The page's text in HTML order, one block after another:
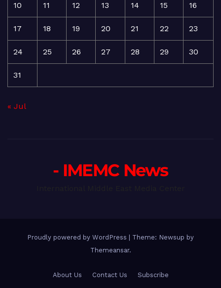
10 11 12 13 14 15 16
17 18 19 20 21 22 23
24 25 26 27 28 29 30
31
« Jul
- IMEMC News
Proudly powered by WordPress
Theme: Newsup by
Themeansar.
About Us Contact Us Subscribe